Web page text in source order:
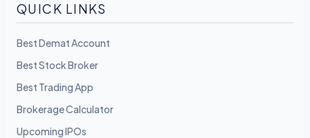
QUICK LINKS
Best Demat Account
Best Stock Broker
Best Trading App
Brokerage Calculator
Upcoming IPOs